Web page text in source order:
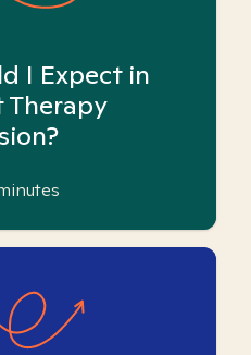
I Expect in
Therapy